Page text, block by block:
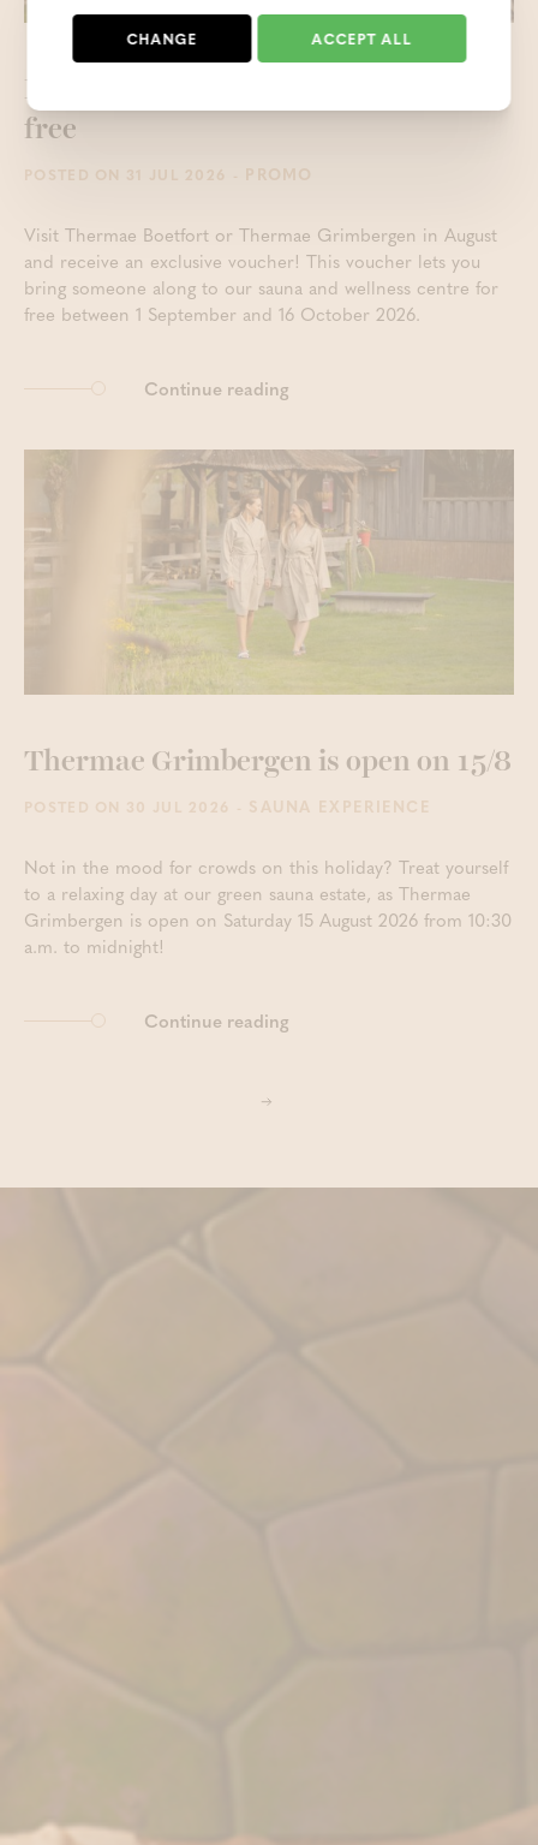
Keep the holiday feeling alive - 1 +1
free
POSTED ON 31 JUL 2026 - PROMO
Visit Thermae Boetfort or Thermae Grimbergen in August
and receive an exclusive voucher! This voucher lets you
bring someone along to our sauna and wellness centre for
free between 1 September and 16 October 2026.
Continue reading
Thermae Grimbergen is open on 15/8
POSTED ON 30 JUL 2026 - SAUNA EXPERIENCE
Not in the mood for crowds on this holiday? Treat yourself
to a relaxing day at our green sauna estate, as Thermae
Grimbergen is open on Saturday 15 August 2026 from 10:30
a.m. to midnight!
Continue reading
CHANGE ACCEPT ALL